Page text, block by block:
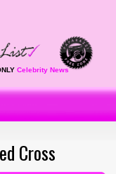
Celebrity News
Cross